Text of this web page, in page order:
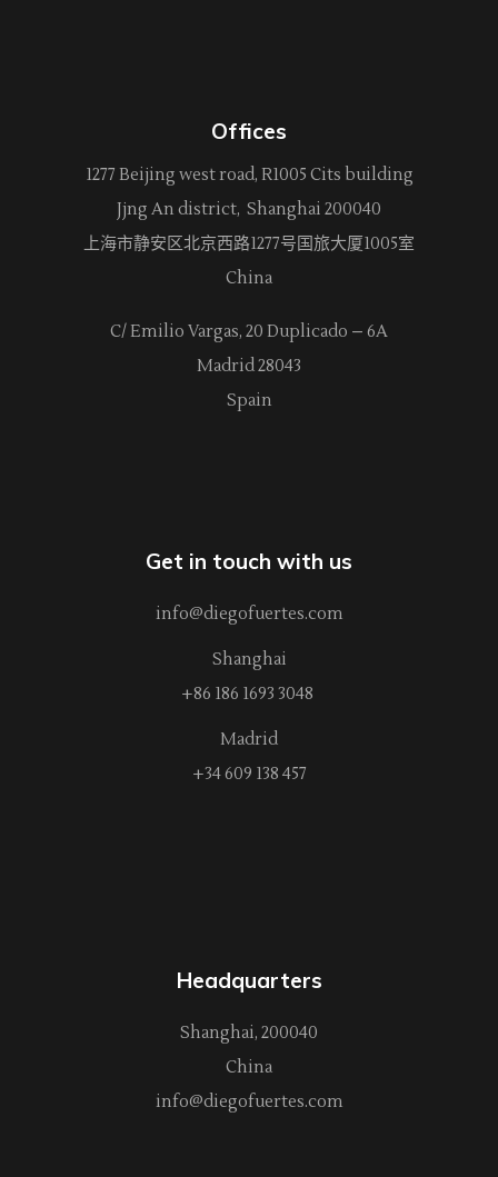
Offices
1277 Beijing west road, R1005 Cits building
Jjng An district, Shanghai 200040
上海市静安区北京西路1277号国旅大厦1005室
China
C/ Emilio Vargas, 20 Duplicado – 6A
Madrid 28043
Spain
Get in touch with us
info@diegofuertes.com
Shanghai
+86 186 1693 3048
Madrid
+34 609 138 457
Headquarters
Shanghai, 200040
China
info@diegofuertes.com